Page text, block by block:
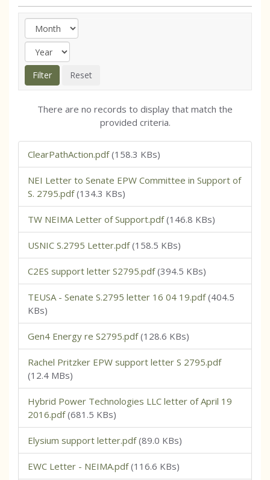
There are no records to display that match the
provided criteria.
ClearPathAction.pdf(158.3 KBs)
NEI Letter to Senate EPW Committee in Support of
S. 2795.pdf(134.3 KBs)
TW NEIMA Letter of Support.pdf(146.8 KBs)
USNIC S.2795 Letter.pdf(158.5 KBs)
C2ES support letter S2795.pdf(394.5 KBs)
TEUSA - Senate S.2795 letter 16 04 19.pdf(404.5
KBs)
Gen4 Energy re S2795.pdf(128.6 KBs)
Rachel Pritzker EPW support letter S 2795.pdf
(12.4 MBs)
Hybrid Power Technologies LLC letter of April 19
2016.pdf(681.5 KBs)
Elysium support letter.pdf(89.0 KBs)
EWC Letter - NEIMA.pdf(116.6 KBs)